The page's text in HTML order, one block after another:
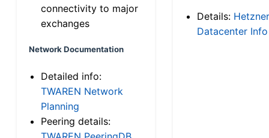
connectivity to major
exchanges
Network Documentation
Detailed info:
TWAREN Network
Planning
Peering details:
Details: Hetzner
Datacenter Info